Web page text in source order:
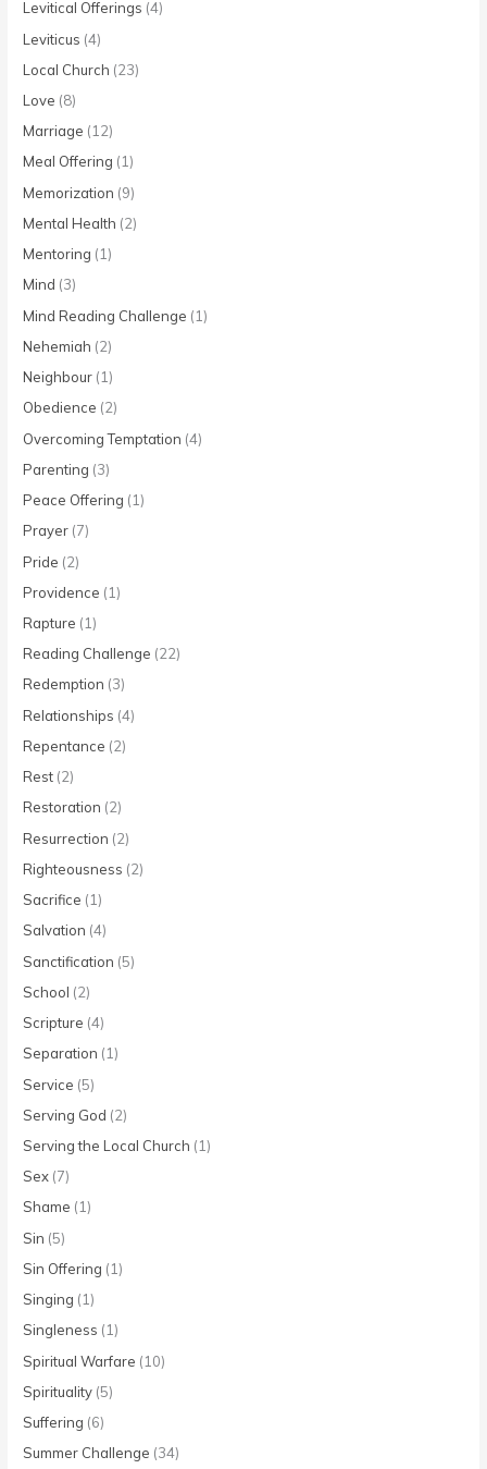
Levitical Offerings (4)
Leviticus (4)
Local Church (23)
Love (8)
Marriage (12)
Meal Offering (1)
Memorization (9)
Mental Health (2)
Mentoring (1)
Mind (3)
Mind Reading Challenge (1)
Nehemiah (2)
Neighbour (1)
Obedience (2)
Overcoming Temptation (4)
Parenting (3)
Peace Offering (1)
Prayer (7)
Pride (2)
Providence (1)
Rapture (1)
Reading Challenge (22)
Redemption (3)
Relationships (4)
Repentance (2)
Rest (2)
Restoration (2)
Resurrection (2)
Righteousness (2)
Sacrifice (1)
Salvation (4)
Sanctification (5)
School (2)
Scripture (4)
Separation (1)
Service (5)
Serving God (2)
Serving the Local Church (1)
Sex (7)
Shame (1)
Sin (5)
Sin Offering (1)
Singing (1)
Singleness (1)
Spiritual Warfare (10)
Spirituality (5)
Suffering (6)
Summer Challenge (34)